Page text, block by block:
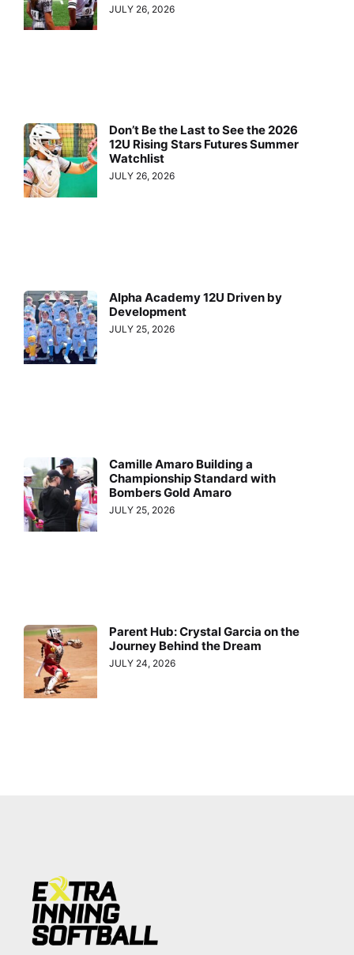
JULY 26, 2026
Don’t Be the Last to See the 2026
12U Rising Stars Futures Summer
Watchlist
JULY 26, 2026
Alpha Academy 12U Driven by
Development
JULY 25, 2026
Camille Amaro Building a
Championship Standard with
Bombers Gold Amaro
JULY 25, 2026
Parent Hub: Crystal Garcia on the
Journey Behind the Dream
JULY 24, 2026